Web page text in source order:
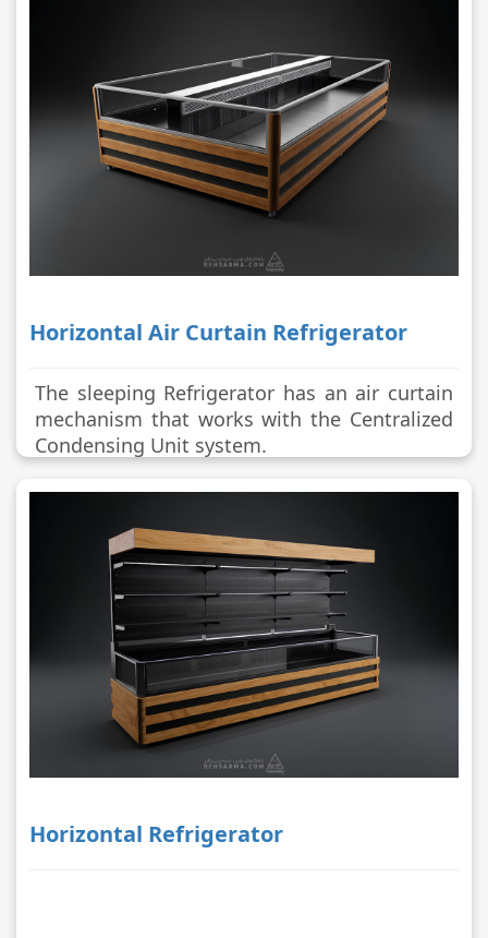
Horizontal Air Curtain Refrigerator
The sleeping Refrigerator has an air curtain
mechanism that works with the Centralized
Condensing Unit system.
Horizontal Refrigerator